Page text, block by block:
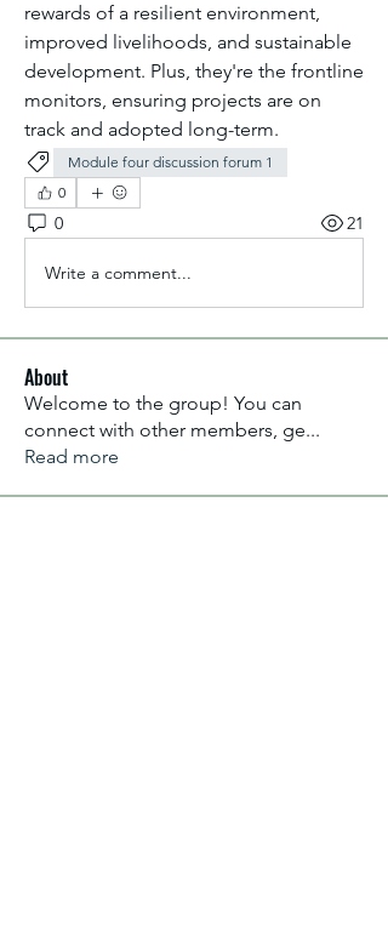
rewards of a resilient environment,
improved livelihoods, and sustainable
development. Plus, they're the frontline
monitors, ensuring projects are on
track and adopted long-term.
Module four discussion forum 1
0
0 21
Write a comment...
About
Welcome to the group! You can
connect with other members, ge...
Read more